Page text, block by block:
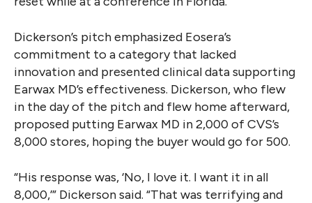
Dickerson’s pitch emphasized Eosera’s
commitment to a category that lacked
innovation and presented clinical data supporting
Earwax MD’s effectiveness. Dickerson, who flew
in the day of the pitch and flew home afterward,
proposed putting Earwax MD in 2,000 of CVS’s
8,000 stores, hoping the buyer would go for 500.
“His response was, ‘No, I love it. I want it in all
8,000,’” Dickerson said. “That was terrifying and